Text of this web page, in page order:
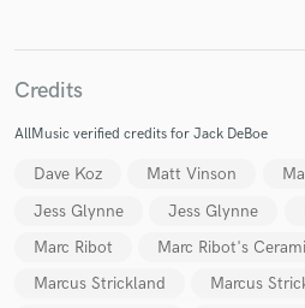
Credits
AllMusic verified credits for Jack DeBoe
Dave Koz Matt Vinson
Jess Glynne
Jess Glynne
Marc Ribot
Marc Ribot's
Marcus Strickland
Marcus